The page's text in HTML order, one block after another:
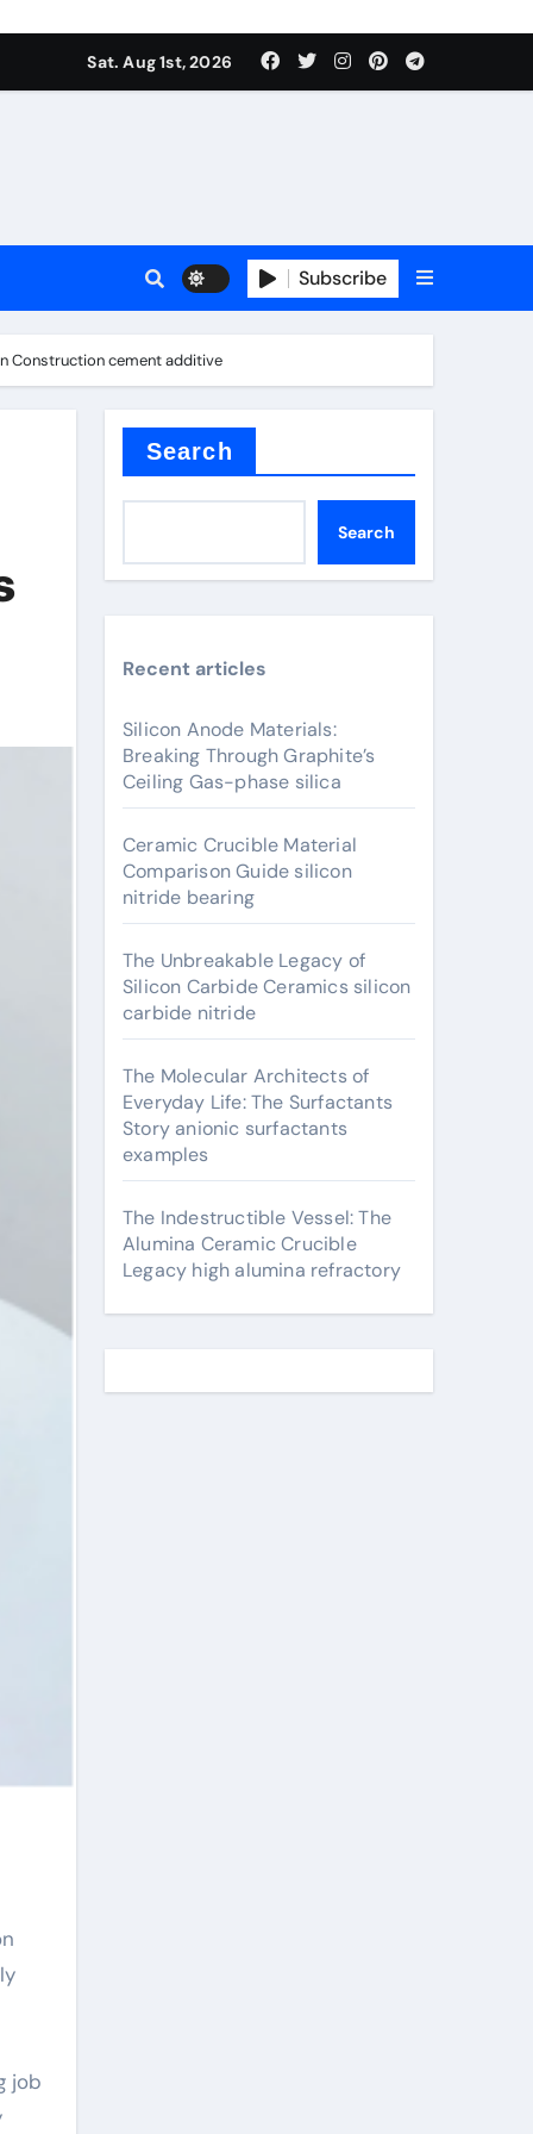
Sat. Aug 1st, 2026
Subscribe
Construction cement additive
job
Search
Search
Recent articles
Silicon Anode Materials:
Breaking Through Graphite’s
Ceiling Gas-phase silica
Ceramic Crucible Material
Comparison Guide silicon
nitride bearing
The Unbreakable Legacy of
Silicon Carbide Ceramics silicon
carbide nitride
The Molecular Architects of
Everyday Life: The Surfactants
Story anionic surfactants
examples
The Indestructible Vessel: The
Alumina Ceramic Crucible
Legacy high alumina refractory